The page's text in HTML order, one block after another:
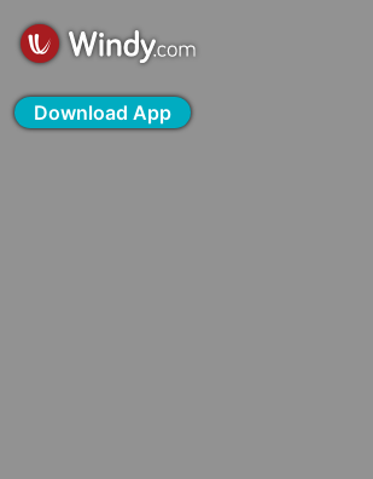
Download App